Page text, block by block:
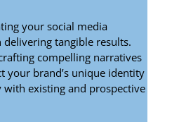
your social media
delivering tangible results.
compelling narratives
your brand’s unique identity
existing and prospective